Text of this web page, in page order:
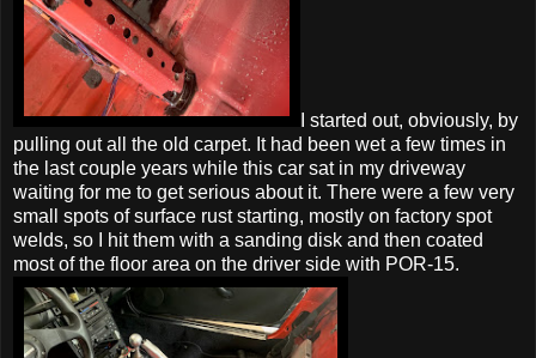
I started out, obviously, by
pulling out all the old carpet. It had been wet a few times in
the last couple years while this car sat in my driveway
waiting for me to get serious about it. There were a few very
small spots of surface rust starting, mostly on factory spot
welds, so I hit them with a sanding disk and then coated
most of the floor area on the driver side with POR-15.